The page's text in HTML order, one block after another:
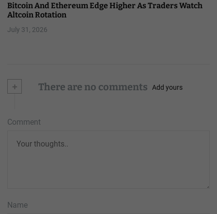
Bitcoin And Ethereum Edge Higher As Traders Watch
Altcoin Rotation
July 31, 2026
+ There are no comments Add yours
Comment
Name